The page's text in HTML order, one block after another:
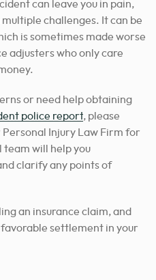
can leave you in pain,
challenges. It can be
is sometimes made worse
adjusters who only care
or need help obtaining
police report, please
Injury Law Firm for
team will help you
clarify any points of
an insurance claim, and
favorable settlement in your